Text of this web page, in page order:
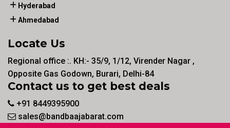
Hyderabad
Ahmedabad
Locate Us
Regional office :. KH:- 35/9, 1/12, Virender Nagar ,
Opposite Gas Godown, Burari, Delhi-84
Contact us to get best deals
+91 8449395900
sales@bandbaajabarat.com